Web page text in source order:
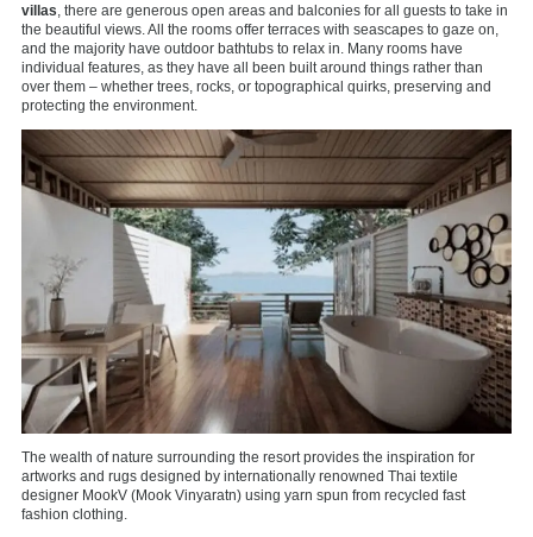
villas, there are generous open areas and balconies for all guests to take in
the beautiful views. All the rooms offer terraces with seascapes to gaze on,
and the majority have outdoor bathtubs to relax in. Many rooms have
individual features, as they have all been built around things rather than
over them – whether trees, rocks, or topographical quirks, preserving and
protecting the environment.
The wealth of nature surrounding the resort provides the inspiration for
artworks and rugs designed by internationally renowned Thai textile
designer MookV (Mook Vinyaratn) using yarn spun from recycled fast
fashion clothing.